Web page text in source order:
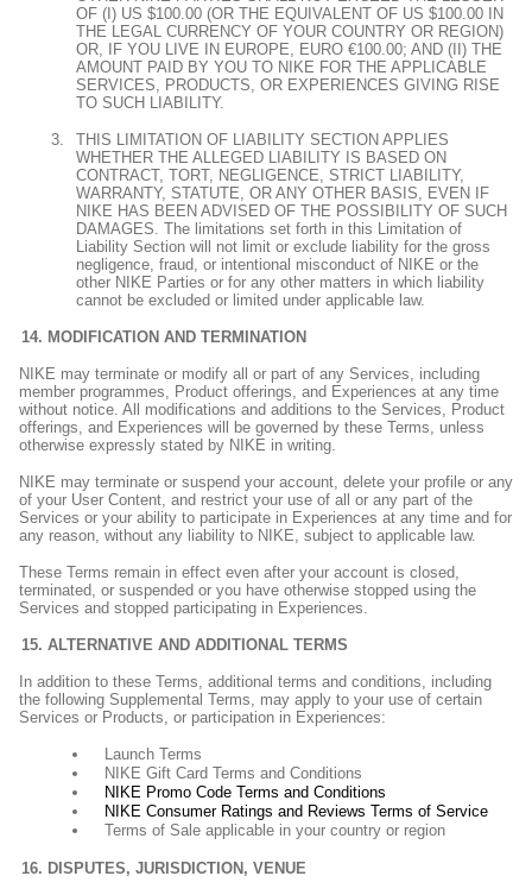
OF (I) US $100.00 (OR THE EQUIVALENT OF US $100.00 IN
THE LEGAL CURRENCY OF YOUR COUNTRY OR REGION)
OR, IF YOU LIVE IN EUROPE, EURO €100.00; AND (II) THE
AMOUNT PAID BY YOU TO NIKE FOR THE APPLICABLE
SERVICES, PRODUCTS, OR EXPERIENCES GIVING RISE
TO SUCH LIABILITY.
THIS LIMITATION OF LIABILITY SECTION APPLIES
WHETHER THE ALLEGED LIABILITY IS BASED ON
CONTRACT, TORT, NEGLIGENCE, STRICT LIABILITY,
WARRANTY, STATUTE, OR ANY OTHER BASIS, EVEN IF
NIKE HAS BEEN ADVISED OF THE POSSIBILITY OF SUCH
DAMAGES. The limitations set forth in this Limitation of
Liability Section will not limit or exclude liability for the gross
negligence, fraud, or intentional misconduct of NIKE or the
other NIKE Parties or for any other matters in which liability
cannot be excluded or limited under applicable law.
MODIFICATION AND TERMINATION
NIKE may terminate or modify all or part of any Services, including
member programmes, Product offerings, and Experiences at any time
without notice. All modifications and additions to the Services, Product
offerings, and Experiences will be governed by these Terms, unless
otherwise expressly stated by NIKE in writing.
NIKE may terminate or suspend your account, delete your profile or any
of your User Content, and restrict your use of all or any part of the
Services or your ability to participate in Experiences at any time and for
any reason, without any liability to NIKE, subject to applicable law.
These Terms remain in effect even after your account is closed,
terminated, or suspended or you have otherwise stopped using the
Services and stopped participating in Experiences.
ALTERNATIVE AND ADDITIONAL TERMS
In addition to these Terms, additional terms and conditions, including
the following Supplemental Terms, may apply to your use of certain
Services or Products, or participation in Experiences:
Launch Terms
NIKE Gift Card Terms and Conditions
NIKE Promo Code Terms and Conditions
NIKE Consumer Ratings and Reviews Terms of Service
Terms of Sale applicable in your country or region
DISPUTES, JURISDICTION, VENUE